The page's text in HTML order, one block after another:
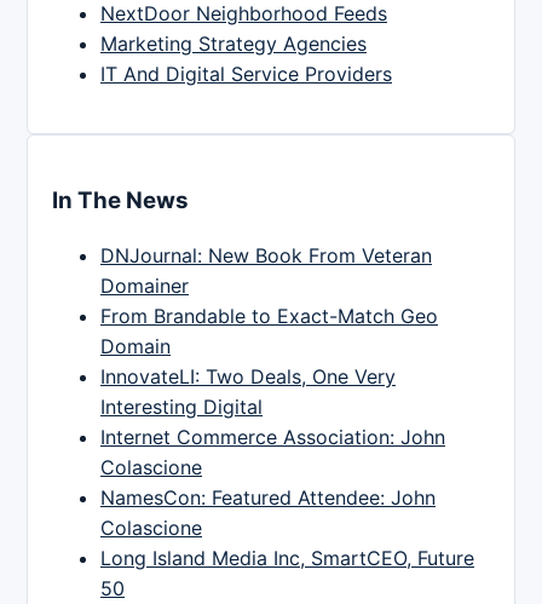
NextDoor Neighborhood Feeds
Marketing Strategy Agencies
IT And Digital Service Providers
In The News
DNJournal: New Book From Veteran
Domainer
From Brandable to Exact-Match Geo
Domain
InnovateLI: Two Deals, One Very
Interesting Digital
Internet Commerce Association: John
Colascione
NamesCon: Featured Attendee: John
Colascione
Long Island Media Inc, SmartCEO, Future
50